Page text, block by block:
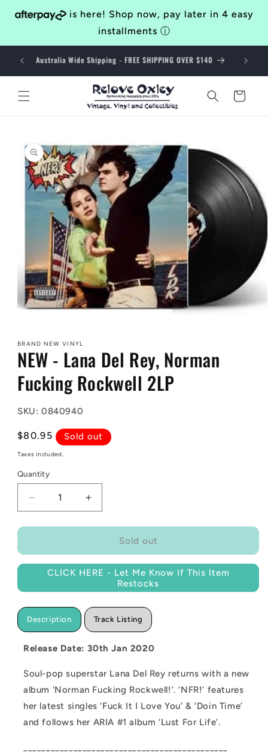
Skip to
content
is here! Shop now, pay later in 4 easy
installments ⓘ
Bringing Awesomeness to the Western Suburbs of Brisbane
Since 2014
Cart
product
information
in
modal
BRAND NEW VINYL
NEW - Lana Del Rey, Norman
Fucking Rockwell 2LP
SKU: 0840940
Regular
price
$80.95 Sold out
Taxes included.
Quantity
Decrease
quantity
for
-
Lana
Rey,
Fucking
Rockwell
Increase
quantity
for
-
Lana
Del
Rey,
Fucking
Rockwell
Sold out
CLICK HERE - Let Me Know If This Item
Restocks
Description Track Listing
Release Date: 30th Jan 2020
Soul-pop superstar Lana Del Rey returns with a new
album ‘Norman Fucking Rockwell!’. ‘NFR!’ features
her latest singles ‘Fuck It I Love You’ & ‘Doin Time’
and follows her ARIA #1 album ‘Lust For Life’.